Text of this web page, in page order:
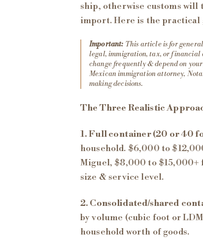
ship, otherwise customs will
import. Here is the practical
Important: This article is for
legal, immigration, tax, or financial
change frequently & depend on
Mexican immigration attorney,
making decisions.
The Three Realistic
1. Full container (20 or 40
household. $6,000 to
Miguel, $8,000 to $15,000+
size & service level.
2. Consolidated/shared
by volume (cubic foot or
household worth of goods.